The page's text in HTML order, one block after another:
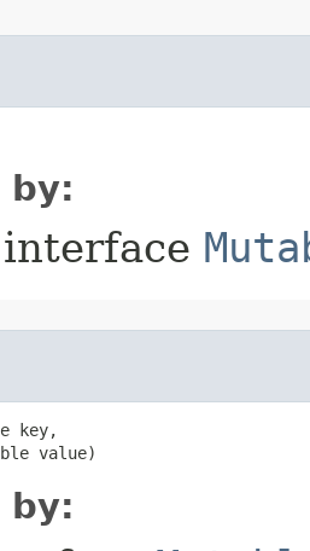
by:
key,
value)
by: